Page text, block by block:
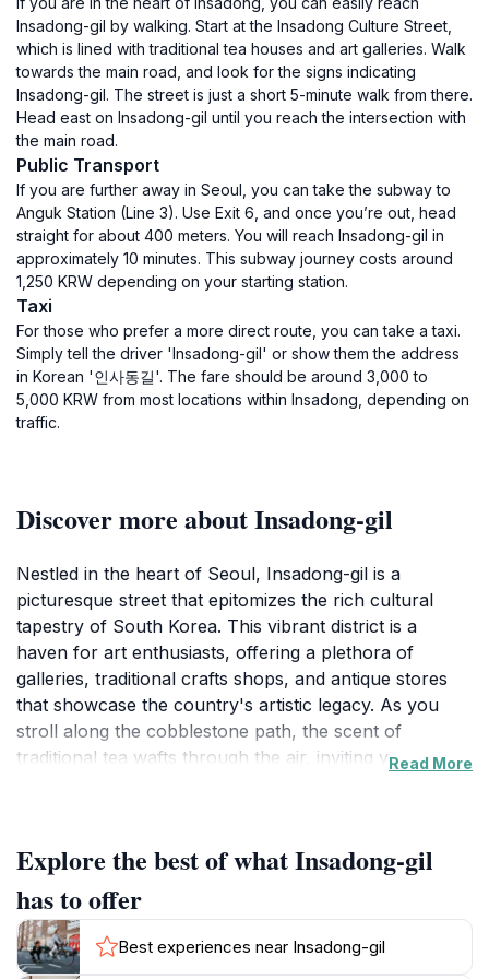
Insadong-gil by walking. Start at the Insadong Culture Street,
which is lined with traditional tea houses and art galleries. Walk
towards the main road, and look for the signs indicating
Insadong-gil. The street is just a short 5-minute walk from there.
Head east on Insadong-gil until you reach the intersection with
the main road.
Public Transport
If you are further away in Seoul, you can take the subway to
Anguk Station (Line 3). Use Exit 6, and once you’re out, head
straight for about 400 meters. You will reach Insadong-gil in
approximately 10 minutes. This subway journey costs around
1,250 KRW depending on your starting station.
Taxi
For those who prefer a more direct route, you can take a taxi.
Simply tell the driver 'Insadong-gil' or show them the address
in Korean '인사동길'. The fare should be around 3,000 to
5,000 KRW from most locations within Insadong, depending on
traffic.
Discover more about Insadong-gil
Nestled in the heart of Seoul, Insadong-gil is a
picturesque street that epitomizes the rich cultural
tapestry of South Korea. This vibrant district is a
haven for art enthusiasts, offering a plethora of
galleries, traditional crafts shops, and antique stores
that showcase the country's artistic legacy. As you
stroll along the cobblestone path, the scent of
traditional tea wafts through the air, inviting you to
contrasts with the bustling city outside.Insadong-gil is
not just about shopping and dining; it is a living
museum where culture comes alive. Street
performers, calligraphers, and artists often set up
shop along the avenue, providing a glimpse into the
Read More
Explore the best of what Insadong-gil
has to offer
Best experiences near Insadong-gil